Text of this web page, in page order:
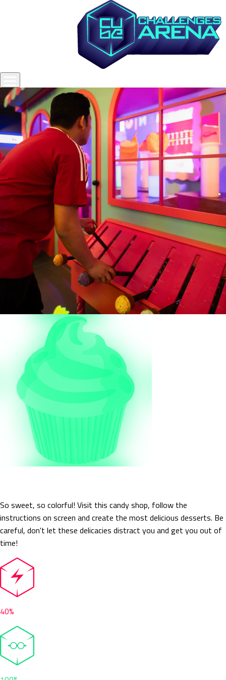
So sweet, so colorful! Visit this candy shop, follow the
instructions on screen and create the most delicious desserts. Be
careful, don't let these delicacies distract you and get you out of
time!
40%